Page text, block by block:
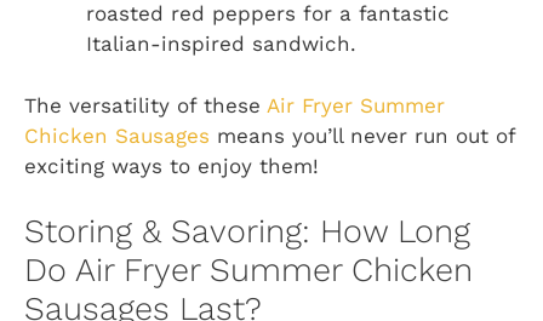
roasted red peppers for a fantastic
Italian-inspired sandwich.
The versatility of these Air Fryer Summer
Chicken Sausages means you’ll never run out of
exciting ways to enjoy them!
Storing & Savoring: How Long
Do Air Fryer Summer Chicken
Sausages Last?